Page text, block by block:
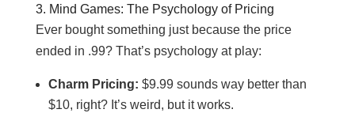
3. Mind Games: The Psychology of Pricing
Ever bought something just because the price
ended in .99? That’s psychology at play:
Charm Pricing: $9.99 sounds way better than
$10, right? It’s weird, but it works.